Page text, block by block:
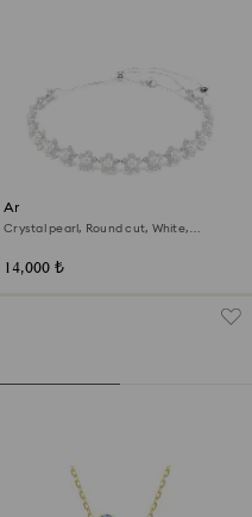
Ariana Grande x Swarovski
choker
Crystal pearl, Round cut, White,
14,000 ₺